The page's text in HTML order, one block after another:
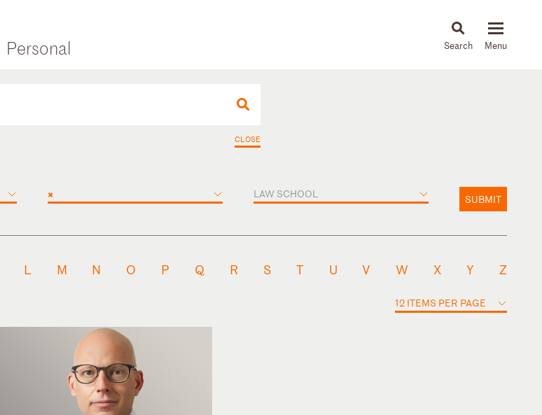
Personal News & Insights
CLOSE
× LAW SCHOOL SUBMIT
L M N O P Q R S T U V W X Y Z
12 ITEMS PER PAGE